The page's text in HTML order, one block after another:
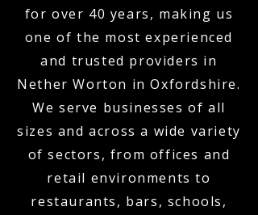
for over 40 years, making us
one of the most experienced
and trusted providers in
Nether Worton in Oxfordshire.
We serve businesses of all
sizes and across a wide variety
of sectors, from offices and
retail environments to
restaurants, bars, schools,